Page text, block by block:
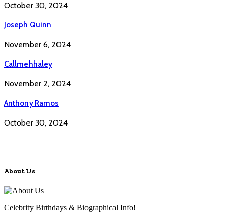
October 30, 2024
Joseph Quinn
November 6, 2024
Callmehhaley
November 2, 2024
Anthony Ramos
October 30, 2024
About Us
Celebrity Birthdays & Biographical Info!